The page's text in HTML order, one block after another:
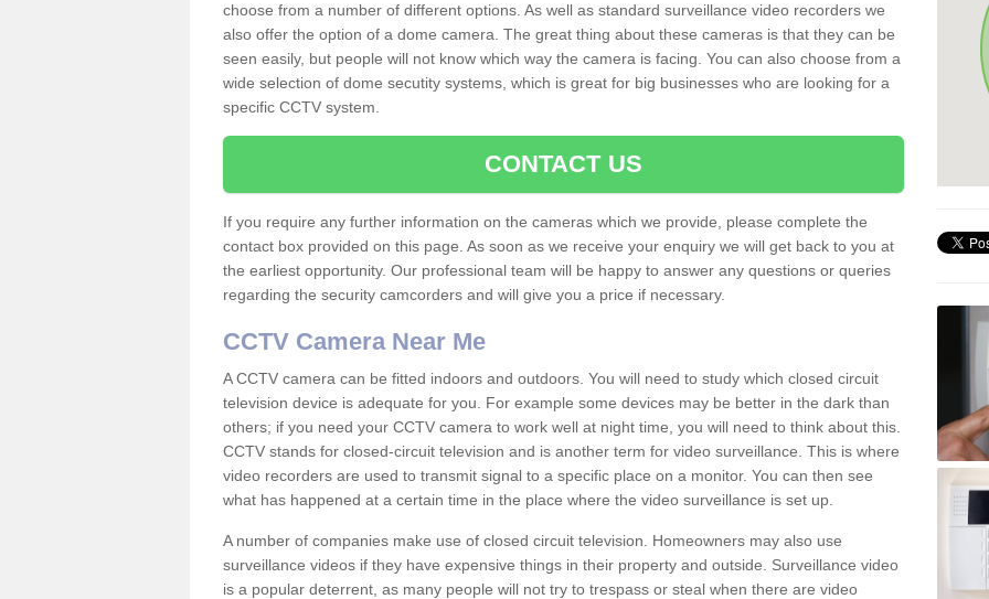
choose from a number of different options. As well as standard surveillance video recorders we
also offer the option of a dome camera. The great thing about these cameras is that they can be
seen easily, but people will not know which way the camera is facing. You can also choose from a
wide selection of dome secutity systems, which is great for big businesses who are looking for a
specific CCTV system.
CONTACT US
If you require any further information on the cameras which we provide, please complete the
contact box provided on this page. As soon as we receive your enquiry we will get back to you at
the earliest opportunity. Our professional team will be happy to answer any questions or queries
regarding the security camcorders and will give you a price if necessary.
CCTV Camera Near Me
A CCTV camera can be fitted indoors and outdoors. You will need to study which closed circuit
television device is adequate for you. For example some devices may be better in the dark than
others; if you need your CCTV camera to work well at night time, you will need to think about this.
CCTV stands for closed-circuit television and is another term for video surveillance. This is where
video recorders are used to transmit signal to a specific place on a monitor. You can then see
what has happened at a certain time in the place where the video surveillance is set up.
A number of companies make use of closed circuit television. Homeowners may also use
surveillance videos if they have expensive things in their property and outside. Surveillance video
is a popular deterrent, as many people will not try to trespass or steal when there are video